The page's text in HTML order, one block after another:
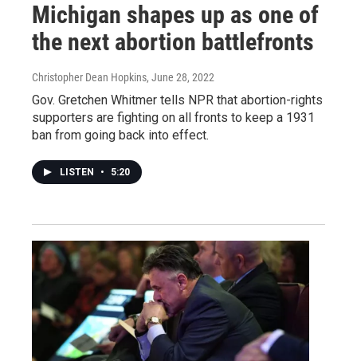
Michigan shapes up as one of
the next abortion battlefronts
Christopher Dean Hopkins, June 28, 2022
Gov. Gretchen Whitmer tells NPR that abortion-rights
supporters are fighting on all fronts to keep a 1931
ban from going back into effect.
LISTEN • 5:20